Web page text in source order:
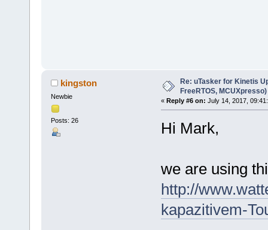
kingston
Newbie
Posts: 26
Re: uTasker for Kinetis
FreeRTOS, MCUXpresso)
« Reply #6 on: July 14, 2017,
Hi Mark,
we are using
http://
kapazitivem-